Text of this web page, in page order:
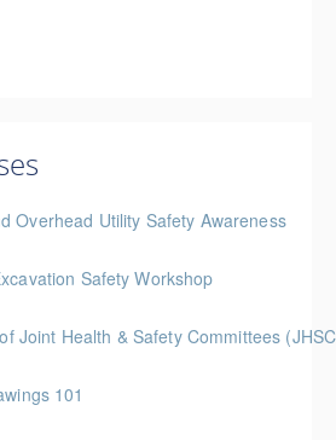
Overhead Utility Safety Awareness
Safety Workshop
Joint Health & Safety Committees
Session Only**
101